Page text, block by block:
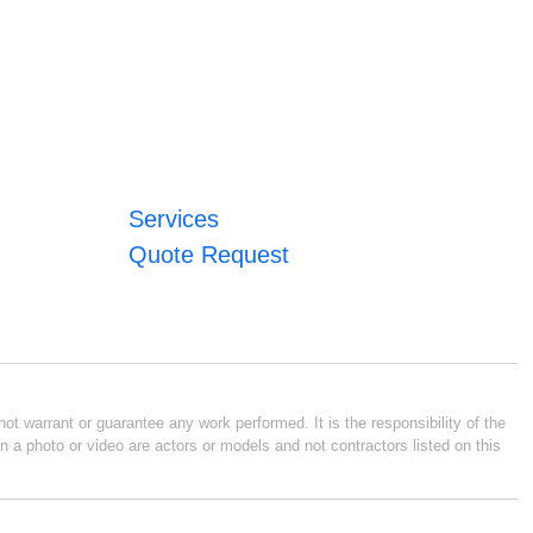
Services
Quote Request
warrant or guarantee any work performed. It is the responsibility of the
photo or video are actors or models and not contractors listed on this